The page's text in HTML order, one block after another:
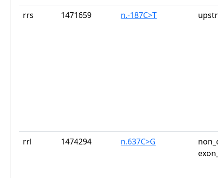
rrs 1471659 n.-187C>T
rrl 1474294 n.637C>G